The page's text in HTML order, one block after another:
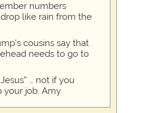
numbers
like rain from the
cousins say that
needs to go to
… not if you
your job, Amy